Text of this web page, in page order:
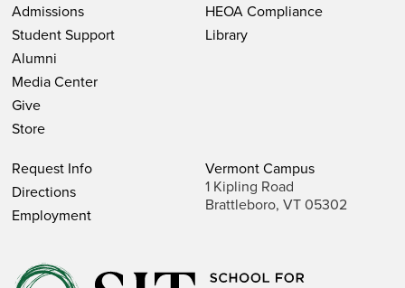
Admissions
Student Support
Alumni
Media Center
Give
Store
HEOA Compliance
Library
Request Info
Directions
Employment
Vermont Campus
1 Kipling Road
Brattleboro, VT 05302